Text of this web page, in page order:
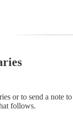
or to send a note
follows.